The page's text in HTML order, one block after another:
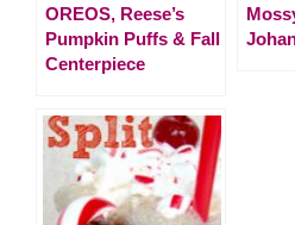
OREOS, Reese’s
Pumpkin Puffs & Fall
Centerpiece